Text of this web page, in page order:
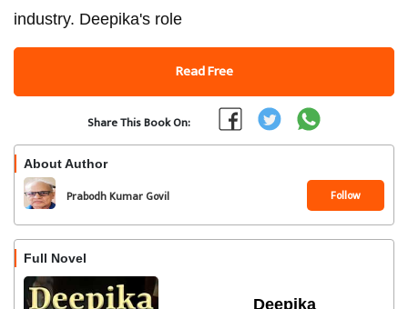
industry. Deepika's role
Read Free
Share This Book On:
About Author
Prabodh Kumar Govil Follow
Full Novel
Deepika